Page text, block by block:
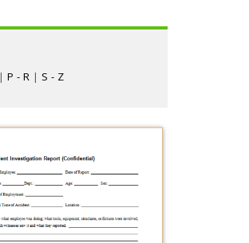
|P - R | S - Z